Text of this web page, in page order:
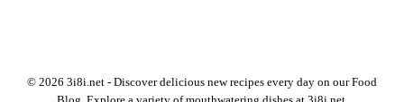
© 2026 3i8i.net - Discover delicious new recipes every day on our Food